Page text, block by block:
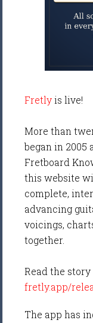
Fretlyis live!
More than
began in 2005
Fretboard
this website
complete,
advancing
voicings,
together.
Read the
fretly.app/
The app has